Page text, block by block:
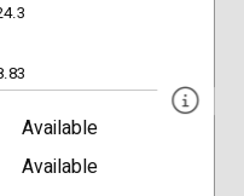
Available
Available